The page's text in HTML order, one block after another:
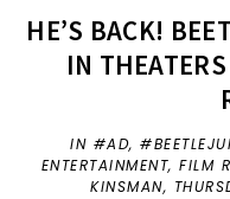
HE’S BACK!
IN
IN #AD,
ENTERTAINMENT,FILM
KINSMAN,